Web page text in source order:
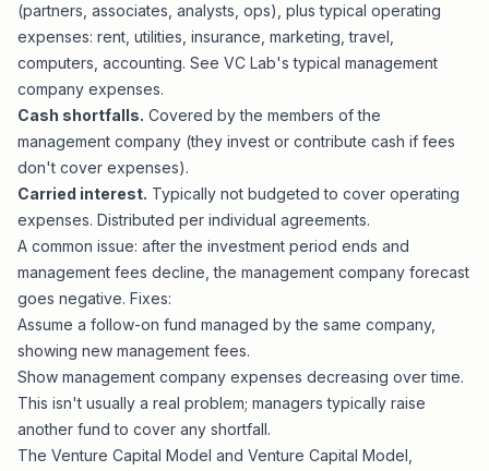
(partners, associates, analysts, ops), plus typical operating
expenses: rent, utilities, insurance, marketing, travel,
computers, accounting. See VC Lab'stypical management
company expenses.
Cash shortfalls. Covered by the members of the
management company (they invest or contribute cash if fees
don't cover expenses).
Carried interest. Typically not budgeted to cover operating
expenses. Distributed per individual agreements.
A common issue: after the investment period ends and
management fees decline, the management company forecast
goes negative. Fixes:
Assume a follow-on fund managed by the same company,
showing new management fees.
Show management company expenses decreasing over time.
This isn't usually a real problem; managers typically raise
another fund to cover any shortfall.
The Venture Capital Model and Venture Capital Model,